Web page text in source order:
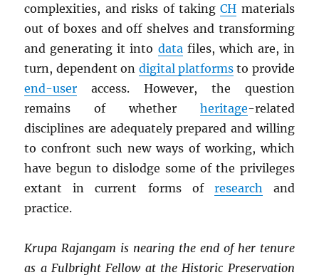
complexities, and risks of takingCH materials
out of boxes and off shelves and transforming
and generating it into data files, which are, in
turn, dependent on digital platformsto provide
end-user access. However, the question
remains of whether heritage-related
disciplines are adequately prepared and willing
to confront such new ways of working, which
have begun to dislodge some of the privileges
extant in current forms of research and
practice.
Krupa Rajangam is nearing the end of her tenure
as a Fulbright Fellow at the Historic Preservation